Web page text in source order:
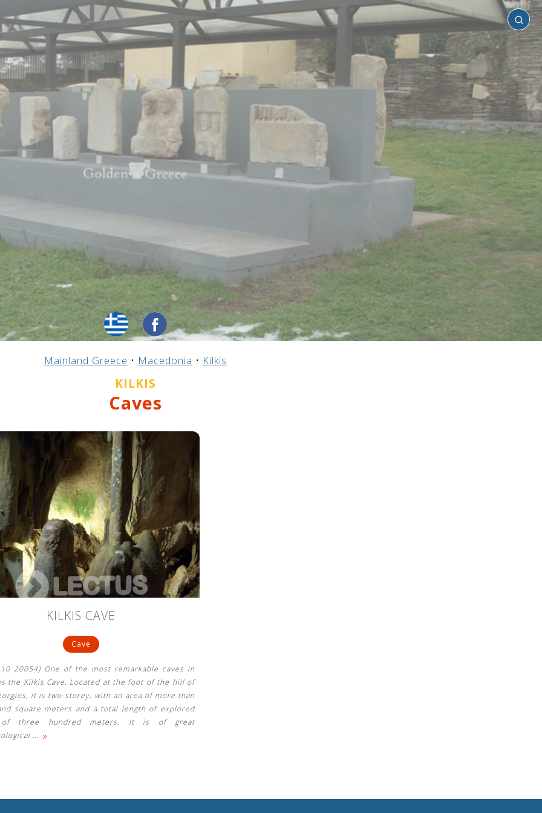
Kilkis
Mainland Greece • Macedonia • Kilkis
KILKIS
Caves
KILKIS CAVE
Cave
20054) One of the most remarkable caves in
the Kilkis Cave. Located at the foot of the hill of
it is two-storey, with an area of ​​more than
square meters and a total length of explored
of three hundred meters. It is of great
… »